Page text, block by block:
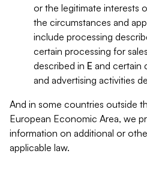
or the legitimate interests
the circumstances and
include processing
certain processing for
described in E and certain
and advertising activities
And in some countries outside
European Economic Area, we
information on additional or
applicable law.